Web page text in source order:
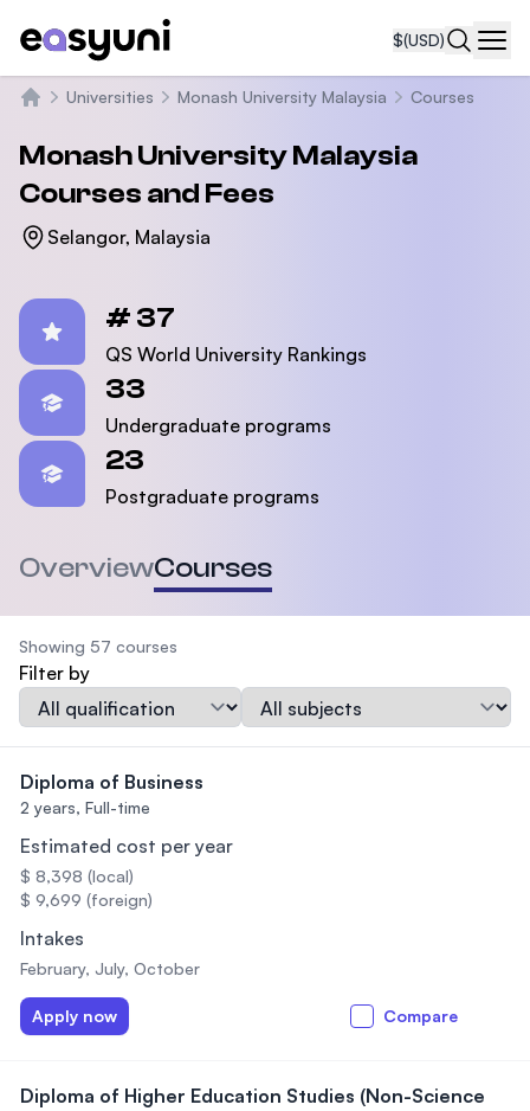
$(USD)
Universities Monash University Malaysia Courses
Monash University Malaysia
Courses and Fees
Selangor, Malaysia
# 37
QS World University Rankings
33
Undergraduate programs
23
Postgraduate programs
OverviewCourses
Showing 57 courses
Filter by
Qualification
Subject
Diploma of Business
2 years, Full-time
Estimated cost per year
$ 8,398 (local)
$ 9,699 (foreign)
Intakes
February, July, October
Apply now Compare
Diploma of Higher Education Studies (Non-Science